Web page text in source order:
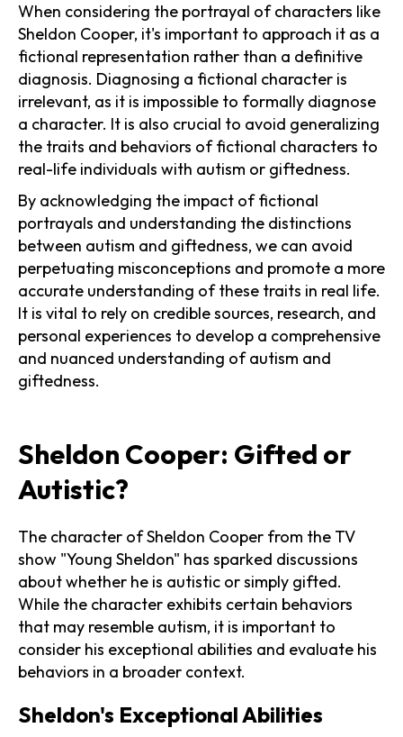
When considering the portrayal of characters like
Sheldon Cooper, it's important to approach it as a
fictional representation rather than a definitive
diagnosis. Diagnosing a fictional character is
irrelevant, as it is impossible to formally diagnose
a character. It is also crucial to avoid generalizing
the traits and behaviors of fictional characters to
real-life individuals with autism or giftedness.
By acknowledging the impact of fictional
portrayals and understanding the distinctions
between autism and giftedness, we can avoid
perpetuating misconceptions and promote a more
accurate understanding of these traits in real life.
It is vital to rely on credible sources, research, and
personal experiences to develop a comprehensive
and nuanced understanding of autism and
giftedness.
Sheldon Cooper: Gifted or
Autistic?
The character of Sheldon Cooper from the TV
show "Young Sheldon" has sparked discussions
about whether he is autistic or simply gifted.
While the character exhibits certain behaviors
that may resemble autism, it is important to
consider his exceptional abilities and evaluate his
behaviors in a broader context.
Sheldon's Exceptional Abilities